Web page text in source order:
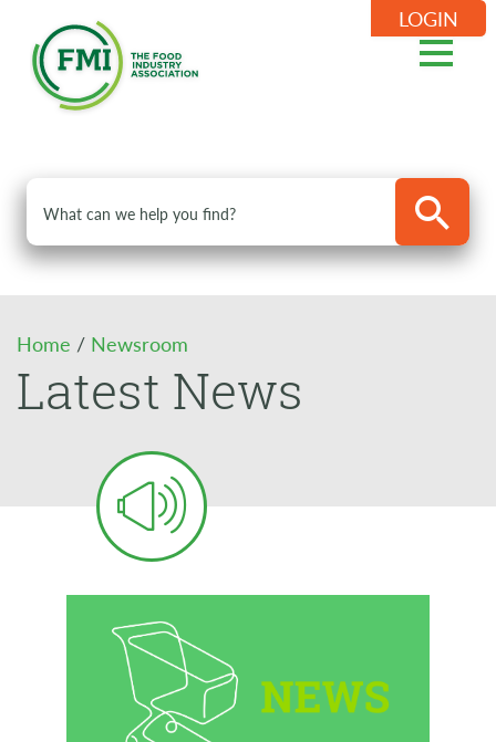
LOGIN
Home / Newsroom
Latest News